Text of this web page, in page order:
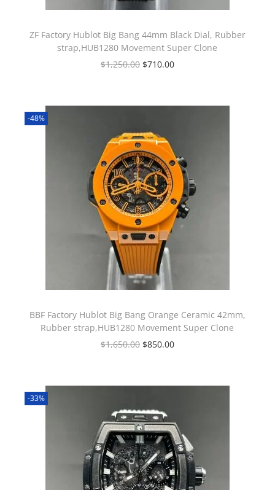
ZF Factory Hublot Big Bang 44mm Black Dial, Rubber
strap,HUB1280 Movement Super Clone
$1,250.00 $710.00
-48%
BBF Factory Hublot Big Bang Orange Ceramic 42mm,
Rubber strap,HUB1280 Movement Super Clone
$1,650.00 $850.00
-33%